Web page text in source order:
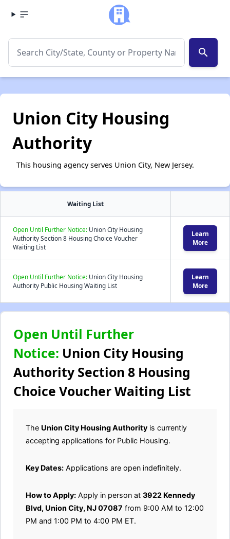
search
Union City Housing
Authority
This housing agency serves Union City, New Jersey.
Waiting List
Open Until Further Notice: Union City Housing
Authority Section 8 Housing Choice Voucher
Waiting List
Learn
More
Open Until Further Notice: Union City Housing
Authority Public Housing Waiting List
Learn
More
Open Until Further
Notice: Union City Housing
Authority Section 8 Housing
Choice Voucher Waiting List
The Union City Housing Authority is currently
accepting applications for Public Housing.
Key Dates: Applications are open indefinitely.
How to Apply: Apply in person at 3922 Kennedy
Blvd, Union City, NJ 07087 from 9:00 AM to 12:00
PM and 1:00 PM to 4:00 PM ET.